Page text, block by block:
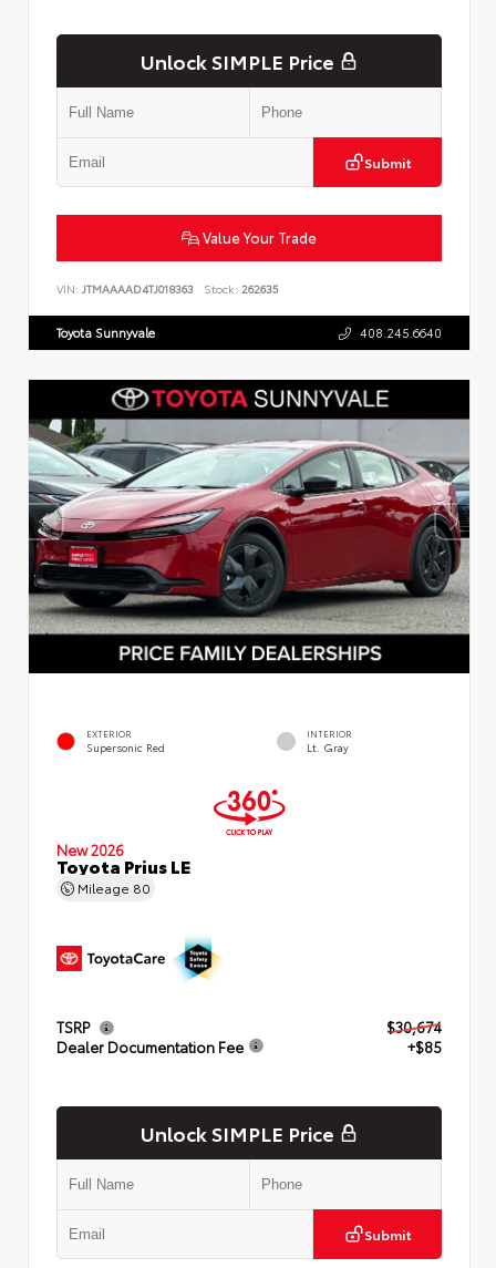
Unlock SIMPLE Price
Submit
Value Your Trade
VIN: JTMAAAAD4TJ018363 Stock: 262635
Toyota Sunnyvale 408.245.6640
EXTERIOR
Supersonic Red
INTERIOR
Lt. Gray
New 2026
Toyota Prius LE
Mileage 80
TSRP
$30,674
Dealer Documentation Fee
+$85
Unlock SIMPLE Price
Submit